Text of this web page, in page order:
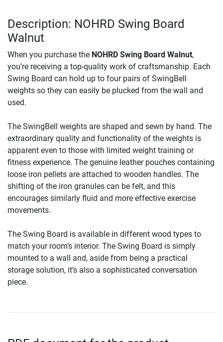
Description: NOHRD Swing Board
Walnut
When you purchase the NOHRD Swing Board Walnut,
you’re receiving a top-quality work of craftsmanship. Each
Swing Board can hold up to four pairs of SwingBell
weights so they can easily be plucked from the wall and
used.
The SwingBell weights are shaped and sewn by hand. The
extraordinary quality and functionality of the weights is
apparent even to those with limited weight training or
fitness experience. The genuine leather pouches containing
loose iron pellets are attached to wooden handles. The
shifting of the iron granules can be felt, and this
encourages similarly fluid and more effective exercise
movements.
The Swing Board is available in different wood types to
match your room’s interior. The Swing Board is simply
mounted to a wall and, aside from being a practical
storage solution, it’s also a sophisticated conversation
piece.